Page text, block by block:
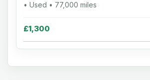
• Used • 77,000 miles
£1,300